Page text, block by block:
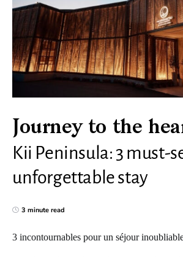
Journey to the
Kii Peninsula: 3 must-
unforgettable stay
3 minute read
3 incontournables pour un séjour